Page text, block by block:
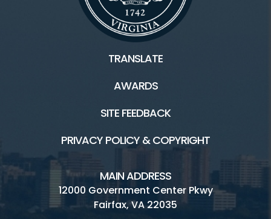
TRANSLATE
AWARDS
SITE FEEDBACK
PRIVACY POLICY & COPYRIGHT
MAIN ADDRESS
12000 Government Center Pkwy
Fairfax, VA 22035